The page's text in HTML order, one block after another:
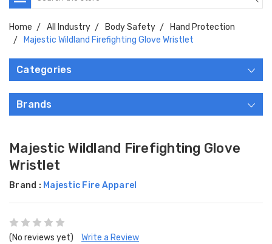
Home All Industry Body Safety
Hand Protection
Majestic Wildland Firefighting Glove Wristlet
Categories
Brands
Majestic Wildland Firefighting Glove
Wristlet
Brand : Majestic Fire Apparel
(No reviews yet) Write a Review